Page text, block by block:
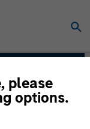
please
options.
Debt